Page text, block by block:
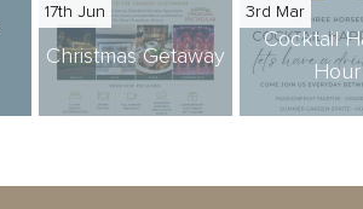
17th Jun
Christmas Getaway
3rd Mar
Cocktail
Hour